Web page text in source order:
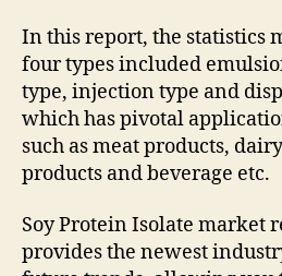
In this report, the statistics
four types included
type, injection type and
which has pivotal
such as meat products,
products and beverage etc.
Soy Protein Isolate market
provides the newest